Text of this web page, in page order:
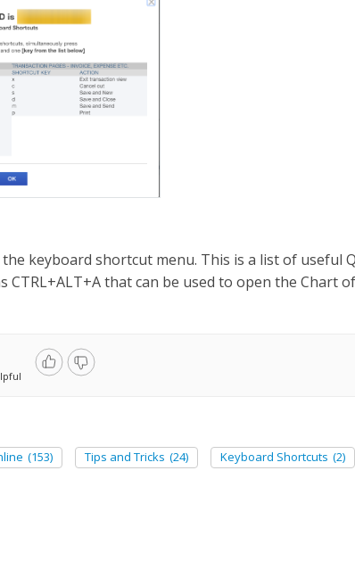
keyboard shortcut menu. This is a list of useful
CTRL+ALT+A that can be used to open the Chart
(153) Tips and Tricks (24) Keyboard Shortcuts (2)